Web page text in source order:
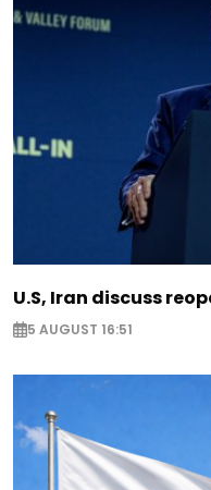
U.S, Iran discuss
5 AUGUST 16:51